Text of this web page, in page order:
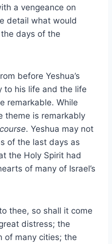
a vengeance on
detail what would
days of the
before Yeshua’s
to his life and the life
remarkable. While
theme is remarkably
. Yeshua may not
of the last days as
the Holy Spirit had
of many of Israel’s
thee, so shall it come
distress; the
of many cities; the